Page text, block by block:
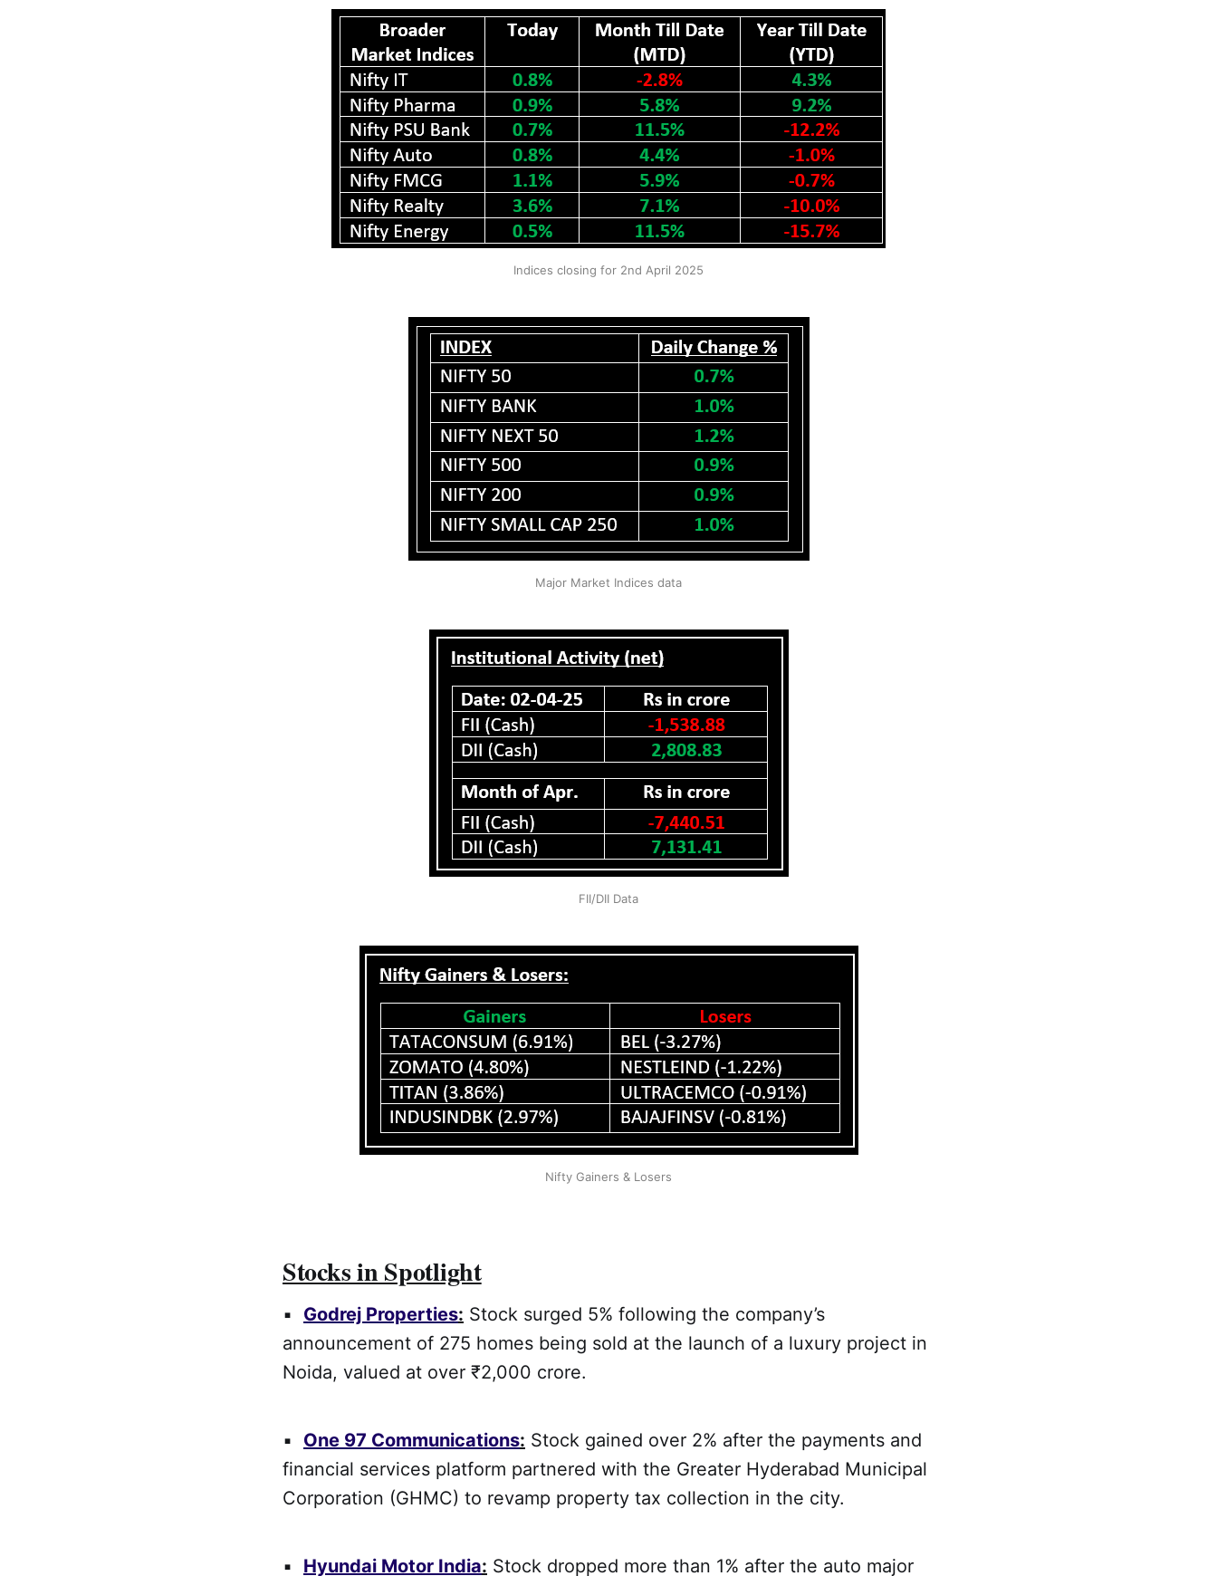
Indices closing for 2nd April 2025
Major Market Indices data
FII/DII Data
Nifty Gainers & Losers
Stocks in Spotlight
▪ Godrej Properties: Stock surged 5% following the company’s
announcement of 275 homes being sold at the launch of a luxury project in
Noida, valued at over ₹2,000 crore.
▪ One 97 Communications: Stock gained over 2% after the payments and
financial services platform partnered with the Greater Hyderabad Municipal
Corporation (GHMC) to revamp property tax collection in the city.
▪ Hyundai Motor India: Stock dropped more than 1% after the auto major